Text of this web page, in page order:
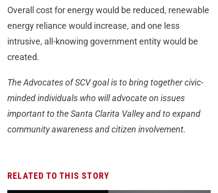
Overall cost for energy would be reduced, renewable
energy reliance would increase, and one less
intrusive, all-knowing government entity would be
created.
The Advocates of SCV goal is to bring together civic-
minded individuals who will advocate on issues
important to the Santa Clarita Valley and to expand
community awareness and citizen involvement.
RELATED TO THIS STORY